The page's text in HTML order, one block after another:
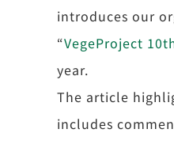
introduces our
“VegeProject
year.
The article
includes